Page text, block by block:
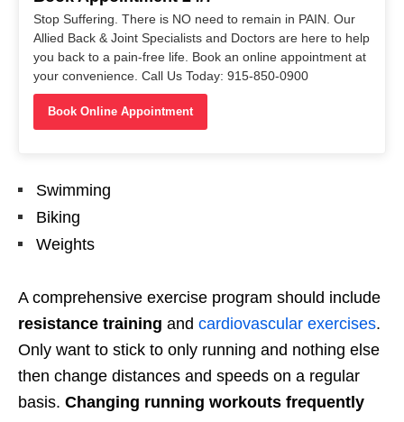
Stop Suffering. There is NO need to remain in PAIN. Our
Allied Back & Joint Specialists and Doctors are here to help
you back to a pain-free life. Book an online appointment at
your convenience. Call Us Today: 915-850-0900
Book Online Appointment
Swimming
Biking
Weights
A comprehensive exercise program should include
resistance training and cardiovascular exercises.
Only want to stick to only running and nothing else
then change distances and speeds on a regular
basis. Changing running workouts frequently